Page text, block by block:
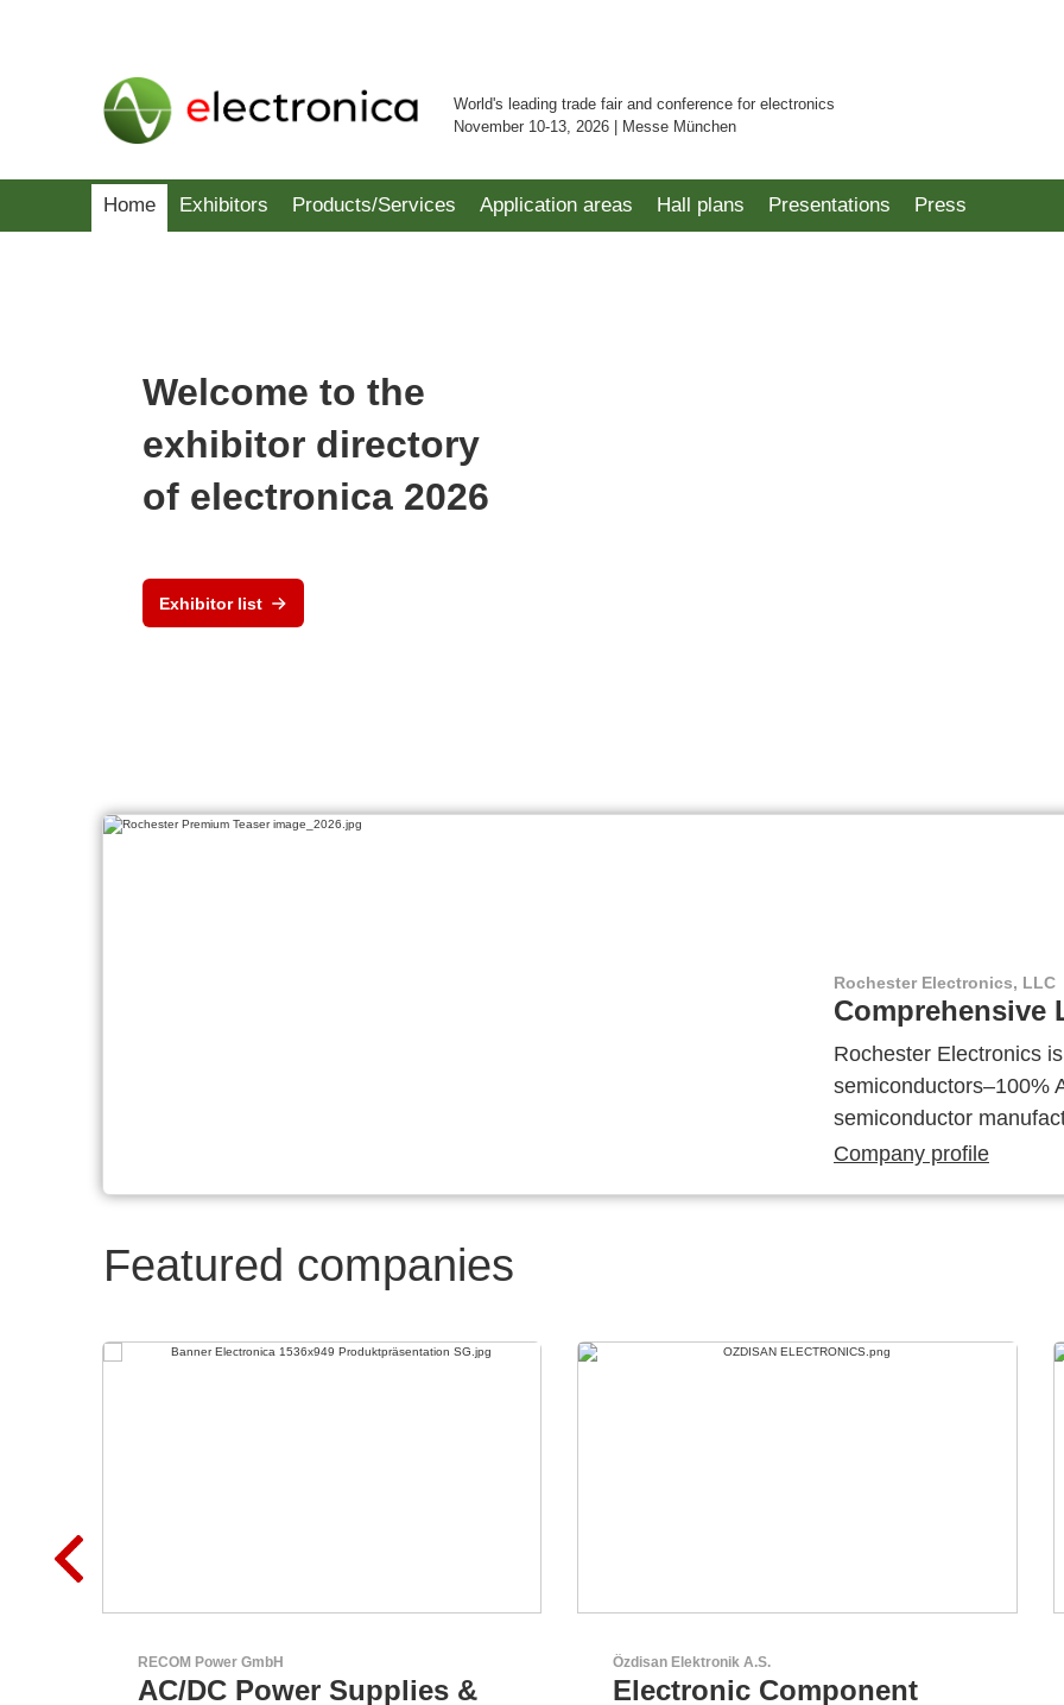
World's leading trade fair and conference for electronics
November 10-13, 2026 | Messe München
Home Exhibitors Products/Services Application areas Hall plans Presentations Press
Welcome to the
exhibitor directory
of electronica 2026
Exhibitor list
Rochester Electronics, LLC
Comprehensive
Rochester Electronics
semiconductors–100%
semiconductor
Company profile
Featured companies
Özdisan Elektronik A.S.
Electronic Component
Aker Technology Co., Ltd.
AKER: Where Precision